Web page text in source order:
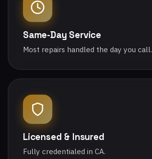
Same-Day Service
Most repairs handled the day you call.
Licensed & Insured
Fully credentialed in CA.